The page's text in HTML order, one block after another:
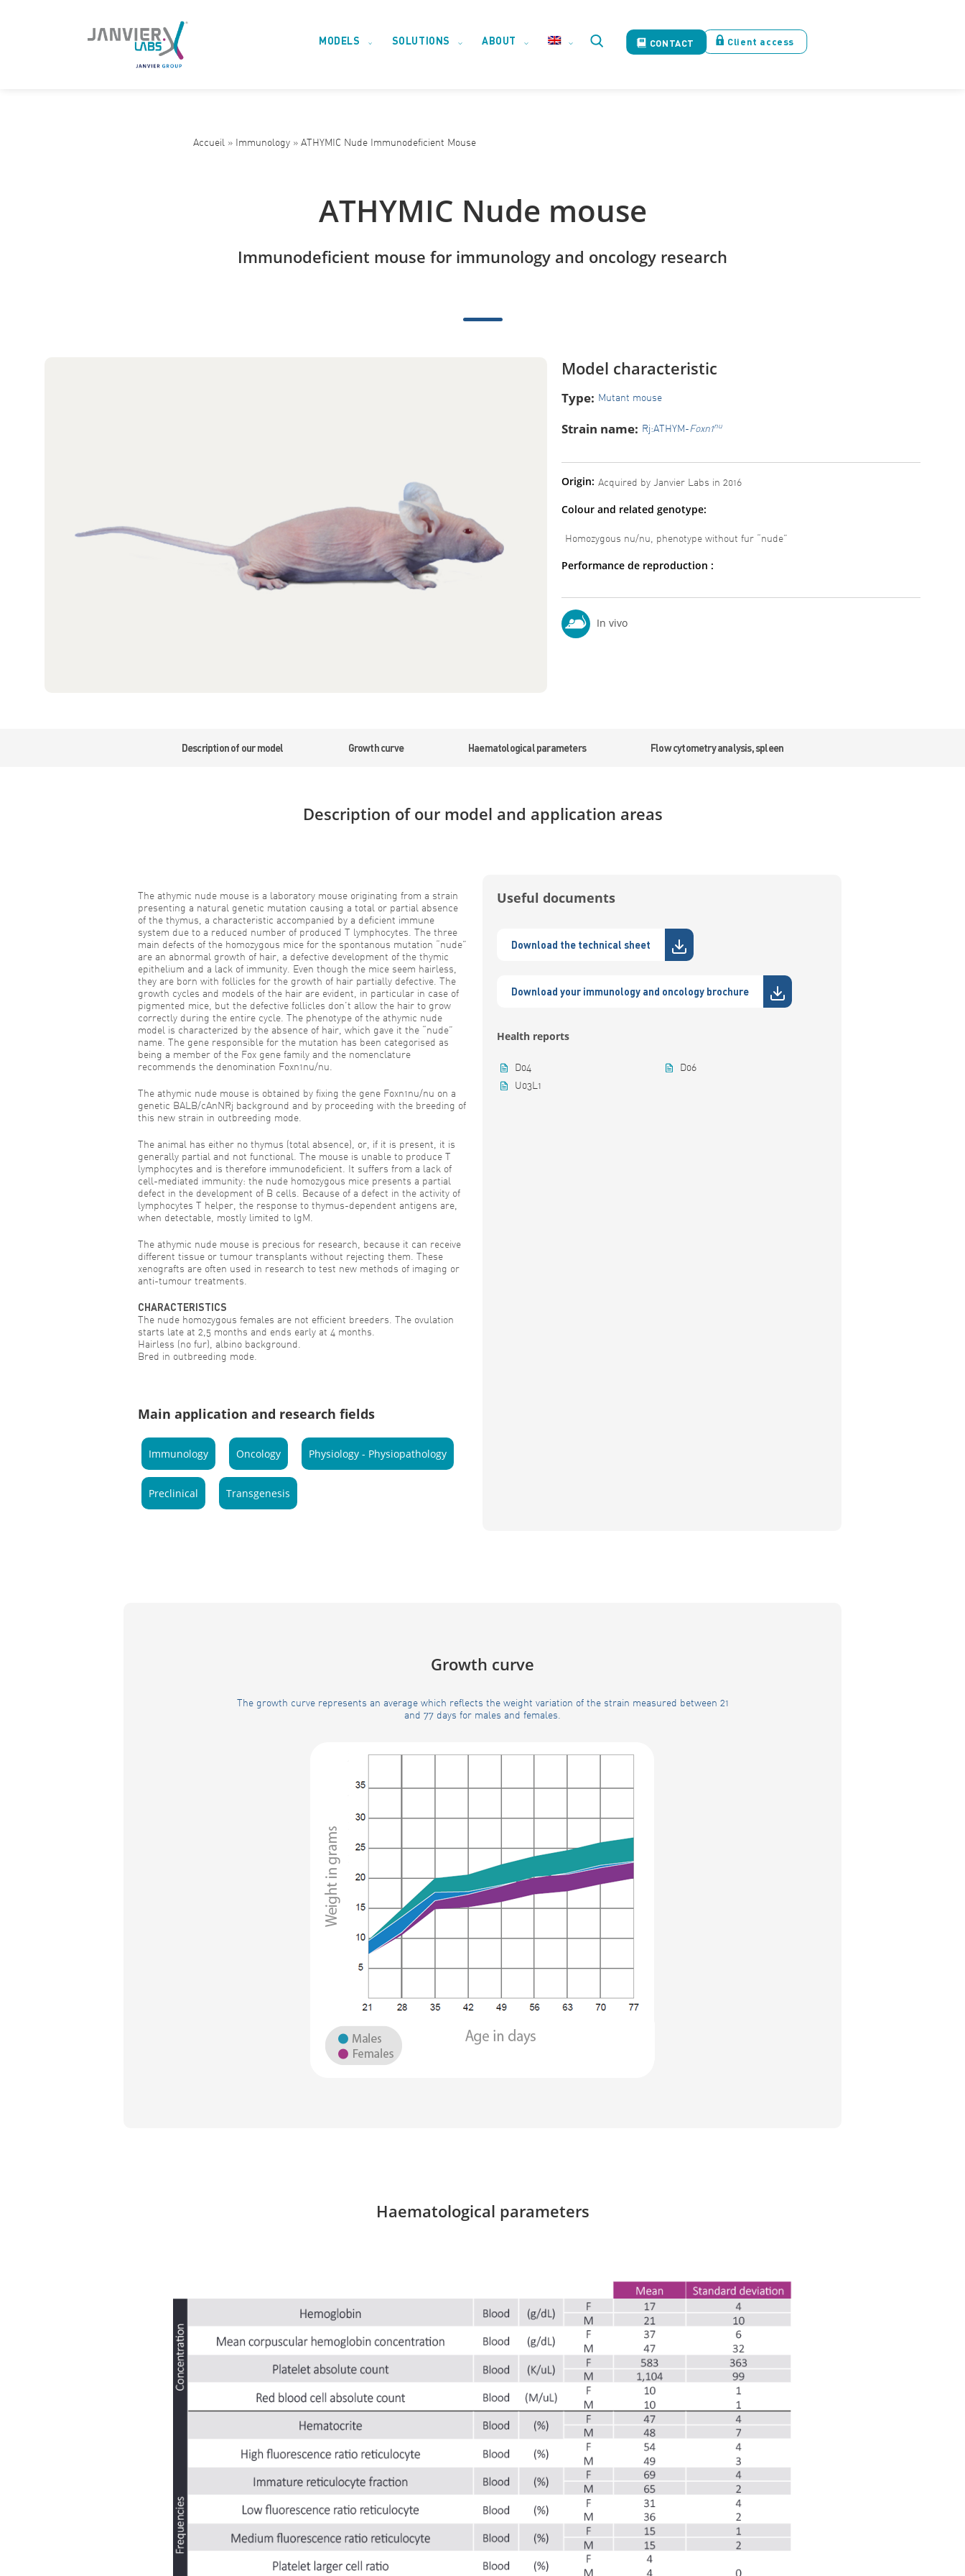
MODELS SOLUTIONS ABOUT CONTACT Client access
Toggle
Accueil » Immunology» ATHYMIC Nude Immunodeficient Mouse
ATHYMIC Nude mouse
Immunodeficient mouse for immunology and oncology research
Model characteristic
Type: Mutant mouse
Strain name: Rj:ATHYM-Foxn1nu
Origin: Acquired by Janvier Labs in 2016
Colour and related genotype:
Homozygous nu/nu, phenotype without fur “nude”
Performance de reproduction :
In vivo
Description of our model Growth curve Haematological parameters Flow cytometry analysis, spleen
Description of our model and application areas
The athymic nude mouse is a laboratory mouse originating from a strain
presenting a natural genetic mutation causing a total or partial absence
of the thymus, a characteristic accompanied by a deficient immune
system due to a reduced number of produced T lymphocytes. The three
main defects of the homozygous mice for the spontanous mutation “nude”
are an abnormal growth of hair, a defective development of the thymic
epithelium and a lack of immunity. Even though the mice seem hairless,
they are born with follicles for the growth of hair partially defective. The
growth cycles and models of the hair are evident, in particular in case of
pigmented mice, but the defective follicles don’t allow the hair to grow
correctly during the entire cycle. The phenotype of the athymic nude
model is characterized by the absence of hair, which gave it the “nude”
name. The gene responsible for the mutation has been categorised as
being a member of the Fox gene family and the nomenclature
recommends the denomination Foxn1nu/nu.
The athymic nude mouse is obtained by fixing the gene Foxn1nu/nu on a
genetic BALB/cAnNRj background and by proceeding with the breeding of
this new strain in outbreeding mode.
The animal has either no thymus (total absence), or, if it is present, it is
generally partial and not functional. The mouse is unable to produce T
lymphocytes and is therefore immunodeficient. It suffers from a lack of
cell-mediated immunity: the nude homozygous mice presents a partial
defect in the development of B cells. Because of a defect in the activity of
lymphocytes T helper, the response to thymus-dependent antigens are,
when detectable, mostly limited to lgM.
The athymic nude mouse is precious for research, because it can receive
different tissue or tumour transplants without rejecting them. These
xenografts are often used in research to test new methods of imaging or
anti-tumour treatments.
CHARACTERISTICS
The nude homozygous females are not efficient breeders. The ovulation
starts late at 2,5 months and ends early at 4 months.
Hairless (no fur), albino background.
Bred in outbreeding mode.
Main application and research fields
Immunology Oncology Physiology - Physiopathology
Preclinical Transgenesis
Useful documents
Download the technical sheet
Download your immunology and oncology brochure
Health reports
D04
D06
U03L1
Growth curve
The growth curve represents an average which reflects the weight variation of the strain measured between 21
and 77 days for males and females.
Haematological parameters